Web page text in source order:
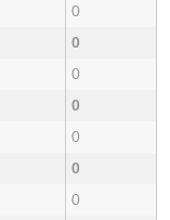
0
0
0
0
0
0
0